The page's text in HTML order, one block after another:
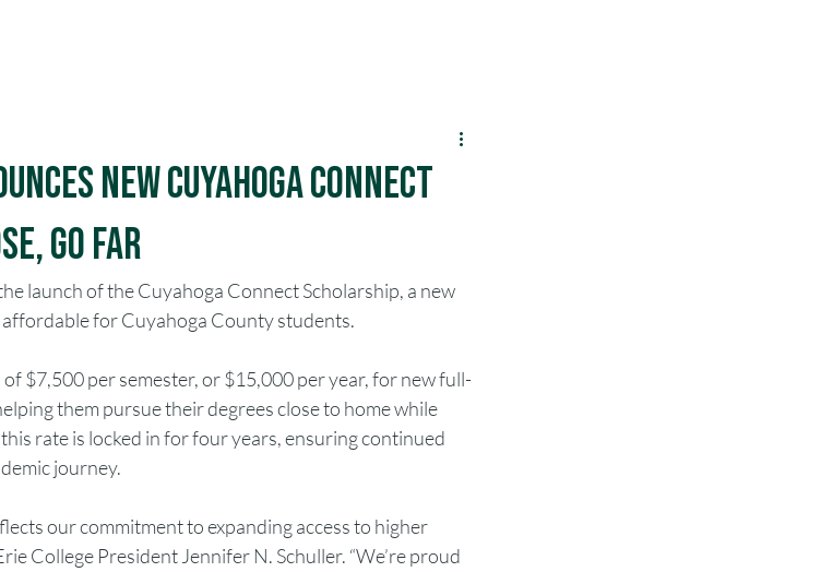
New Cuyahoga Connect
Go Far
launch of the Cuyahoga Connect Scholarship, a new
for Cuyahoga County students.
$7,500 per semester, or $15,000 per year, for new full-
them pursue their degrees close to home while
rate is locked in for four years, ensuring continued
journey.
our commitment to expanding access to higher
College President Jennifer N. Schuller. “We’re proud